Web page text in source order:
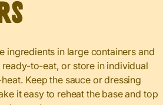
ingredients in large containers and
ready-to-eat, or store in individual
Keep the sauce or dressing
it easy to reheat the base and top